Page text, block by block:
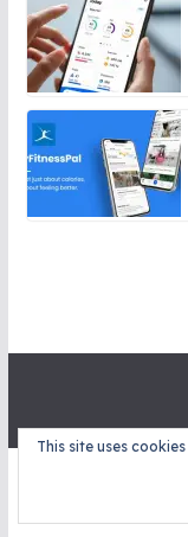
This site uses cookies